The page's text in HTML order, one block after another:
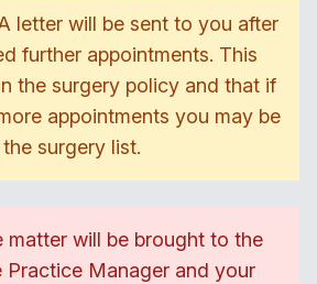
letter will be sent to you after
further appointments. This
the surgery policy and that if
appointments you may be
surgery list.
matter will be brought to the
Practice Manager and your